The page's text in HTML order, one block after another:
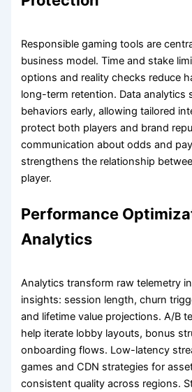
Responsible gaming tools are
business model. Time and stake
options and reality checks reduce
long-term retention. Data analytics
behaviors early, allowing tailored
protect both players and brand
communication about odds and
strengthens the relationship
player.
Performance
Analytics
Analytics transform raw telemetry
insights: session length, churn
and lifetime value projections. A/B
help iterate lobby layouts, bonus
onboarding flows. Low-latency
games and CDN strategies for
consistent quality across regions.